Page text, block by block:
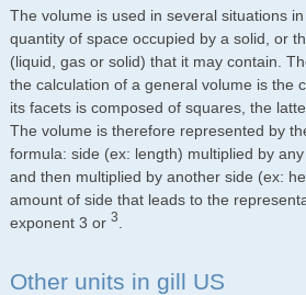
The volume is used in several situations
quantity of space occupied by a solid, or
(liquid, gas or solid) that it may contain.
the calculation of a general volume is the
its facets is composed of squares, the
The volume is therefore represented by
formula: side (ex: length) multiplied by
and then multiplied by another side (ex:
amount of side that leads to the
exponent 3 or 3
Other units in gill US